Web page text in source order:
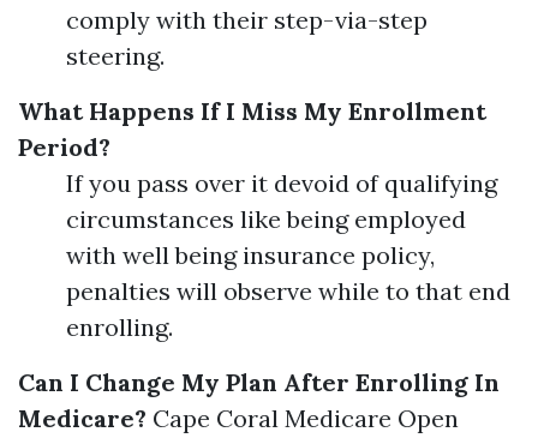
comply with their step-via-step
steering.
What Happens If I Miss My Enrollment
Period?
If you pass over it devoid of qualifying
circumstances like being employed
with well being insurance policy,
penalties will observe while to that end
enrolling.
Can I Change My Plan After Enrolling In
Medicare? Cape Coral Medicare Open